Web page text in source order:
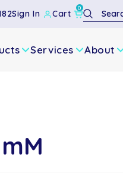
Sign In Cart
0 Search
Services About